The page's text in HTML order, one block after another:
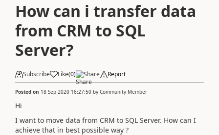
How can i transfer data
from CRM to SQL
Server?
Subscribe Like(0) Share Report
Posted on 18 Sep 2020 16:27:50 by Community Member
Hi
I want to move data from CRM to SQL Server. How can I
achieve that in best possible way ?